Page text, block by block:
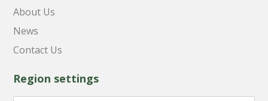
About Us
News
Contact Us
Region settings